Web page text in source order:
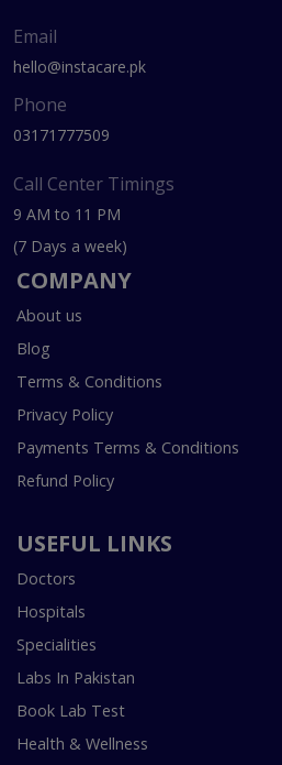
Email
hello@instacare.pk
Phone
03171777509
Call Center Timings
9 AM to 11 PM
(7 Days a week)
COMPANY
About us
Blog
Terms & Conditions
Privacy Policy
Payments Terms & Conditions
Refund Policy
USEFUL LINKS
Doctors
Hospitals
Specialities
Labs In Pakistan
Book Lab Test
Health & Wellness